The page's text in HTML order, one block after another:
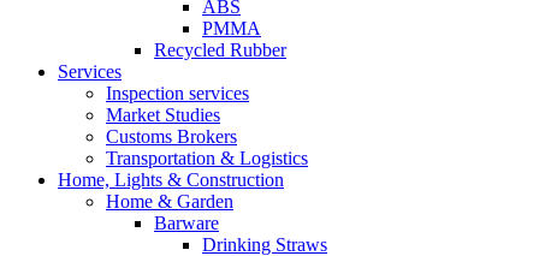
ABS
PMMA
Recycled Rubber
Services
Inspection services
Market Studies
Customs Brokers
Transportation & Logistics
Home, Lights & Construction
Home & Garden
Barware
Drinking Straws